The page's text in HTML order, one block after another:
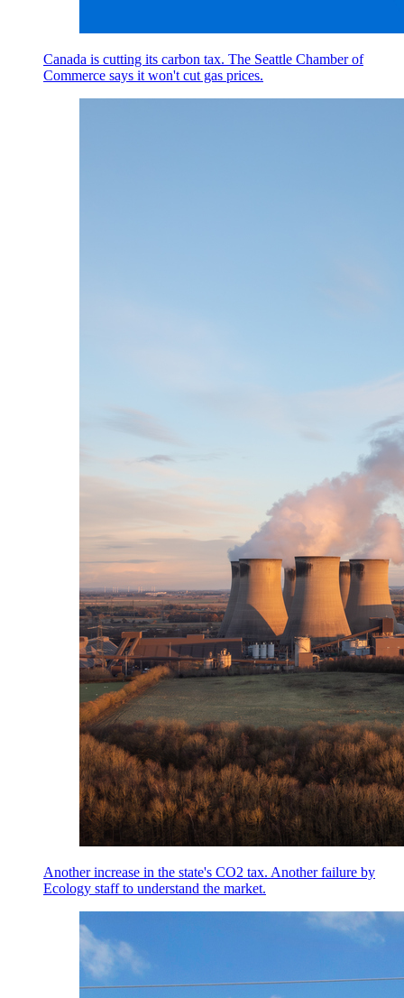
Canada is cutting its carbon tax. The Seattle Chamber of
Commerce says it won't cut gas prices.
Another increase in the state's CO2 tax. Another failure by
Ecology staff to understand the market.